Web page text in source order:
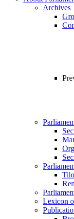
Archives
Tilo
Lexicon